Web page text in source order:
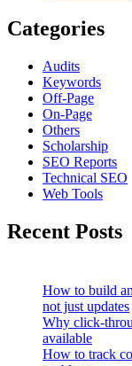
Categories
Audits
Keywords
Off-Page
On-Page
Others
Scholarship
SEO Reports
Technical SEO
Web Tools
Recent Posts
How to build
not just updates
Why click-
available
How to track